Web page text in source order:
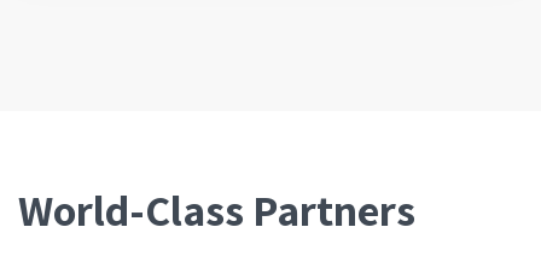
World-Class Partners